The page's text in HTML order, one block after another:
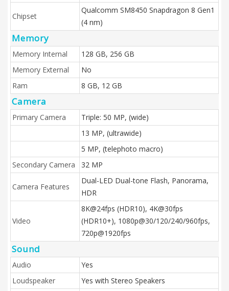
Chipset
Qualcomm SM8450 Snapdragon 8 Gen1
(4 nm)
Memory
Memory Internal
128 GB, 256 GB
Memory External
No
Ram
8 GB, 12 GB
Camera
Primary Camera
Triple: 50 MP, (wide)
13 MP, (ultrawide)
5 MP, (telephoto macro)
Secondary Camera
32 MP
Camera Features
Dual-LED Dual-tone Flash, Panorama,
HDR
Video
8K@24fps (HDR10), 4K@30fps
(HDR10+), 1080p@30/120/240/960fps,
720p@1920fps
Sound
Audio
Yes
Loudspeaker
Yes with Stereo Speakers